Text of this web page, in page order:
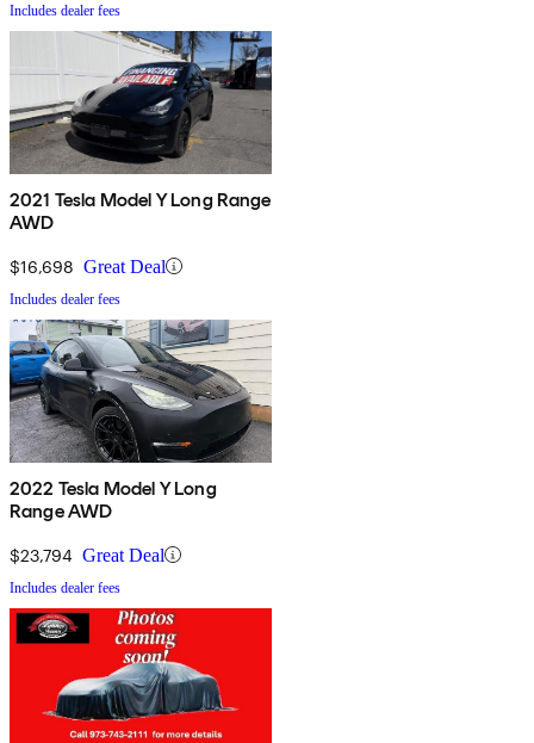
Includes dealer fees
2021 Tesla Model Y Long Range
AWD
$16,698 Great Deal
Includes dealer fees
2022 Tesla Model Y Long
Range AWD
$23,794 Great Deal
Includes dealer fees